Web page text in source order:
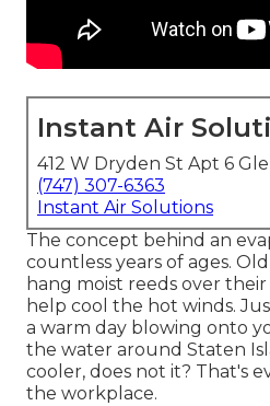
Instant Air
412 W Dryden St Apt 6
(747) 307-6363
Instant Air Solutions
The concept behind an
countless years of ages.
hang moist reeds over
help cool the hot winds.
a warm day blowing onto
the water around Staten
cooler, does not it? That's
the workplace.